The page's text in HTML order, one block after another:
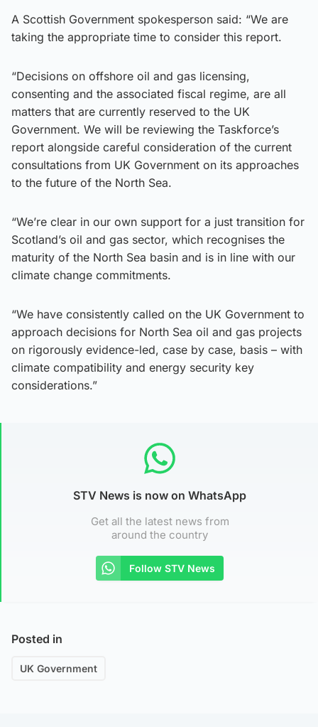
A Scottish Government spokesperson said: “We are
taking the appropriate time to consider this report.
“Decisions on offshore oil and gas licensing,
consenting and the associated fiscal regime, are all
matters that are currently reserved to the UK
Government. We will be reviewing the Taskforce’s
report alongside careful consideration of the current
consultations from UK Government on its approaches
to the future of the North Sea.
“We’re clear in our own support for a just transition for
Scotland’s oil and gas sector, which recognises the
maturity of the North Sea basin and is in line with our
climate change commitments.
“We have consistently called on the UK Government to
approach decisions for North Sea oil and gas projects
on rigorously evidence-led, case by case, basis – with
climate compatibility and energy security key
considerations.”
STV News is now on WhatsApp
Get all the latest news from
around the country
Follow STV News
Posted in
UK Government